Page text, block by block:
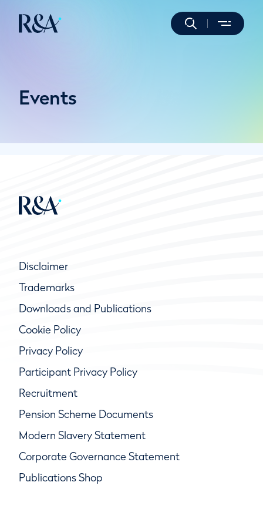
Events
Disclaimer
Trademarks
Downloads and Publications
Cookie Policy
Privacy Policy
Participant Privacy Policy
Recruitment
Pension Scheme Documents
Modern Slavery Statement
Corporate Governance Statement
Publications Shop